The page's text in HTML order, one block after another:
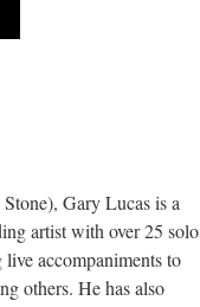
Gary Lucas is a
artist with over 25 solo
accompaniments to
others. He has also